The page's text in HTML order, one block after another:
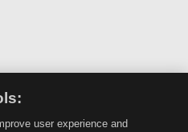
user experience and